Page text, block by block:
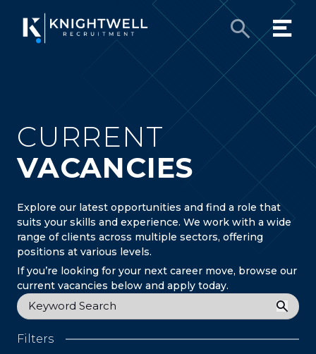
CURRENT
VACANCIES
Explore our latest opportunities and find a role that
suits your skills and experience. We work with a wide
range of clients across multiple sectors, offering
positions at various levels.
If you’re looking for your next career move, browse our
current vacancies below and apply today.
Keyword
Filters